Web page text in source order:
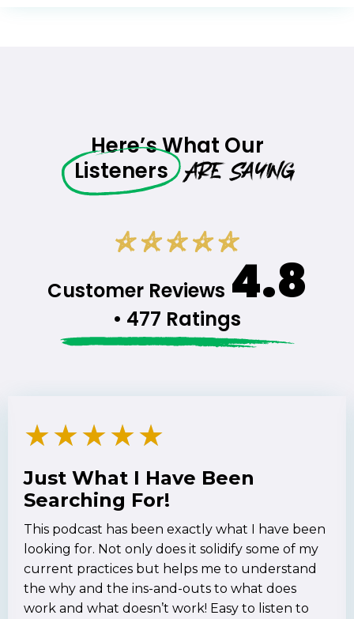
Here’s What Our
Listeners Are Saying
Customer Reviews 4.8
• 477 Ratings
★★★★★
Just What I Have Been
Searching For!
This podcast has been exactly what I have been
looking for. Not only does it solidify some of my
current practices but helps me to understand
the why and the ins-and-outs to what does
work and what doesn’t work! Easy to listen to